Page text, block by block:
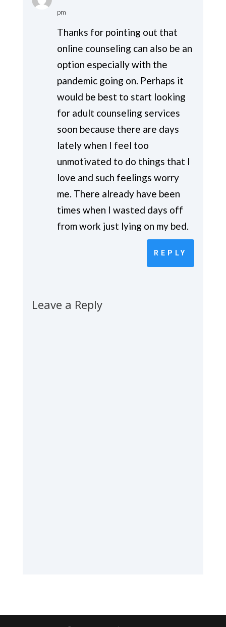
pm
Thanks for pointing out that
online counseling can also be an
option especially with the
pandemic going on. Perhaps it
would be best to start looking
for adult counseling services
soon because there are days
lately when I feel too
unmotivated to do things that I
love and such feelings worry
me. There already have been
times when I wasted days off
from work just lying on my bed.
REPLY
Leave a Reply